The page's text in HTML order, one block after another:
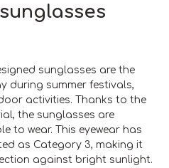
sunglasses are the
during summer festivals,
activities. Thanks to the
the sunglasses are
to wear. This eyewear has
as Category 3, making it
against bright sunlight.